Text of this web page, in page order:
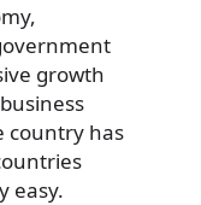
growth
country has
easy.